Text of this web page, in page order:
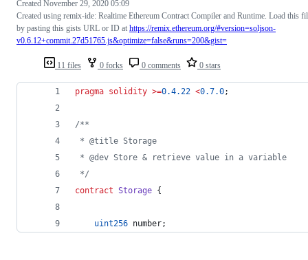
11 files 0 forks 0 comments 0 stars
Created November 29, 2020 05:09
Created using remix-ide: Realtime Ethereum Contract Compiler and Runtime. Load this
by pasting this gists URL or ID at https://remix.ethereum.org/#version=soljson-
v0.6.12+commit.27d51765.js&optimize=false&runs=200&gist=
pragma solidity >=0.4.22 <0.7.0;
/**
* @title Storage
* @dev Store & retrieve value in a variable
*/
contract Storage {
uint256 number;